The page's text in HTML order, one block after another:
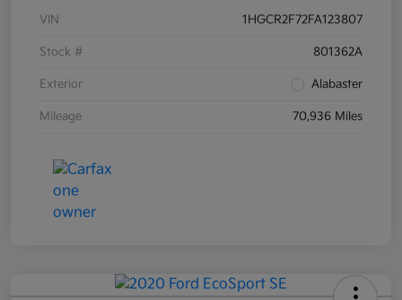
VIN 1HGCR2F72FA123807
Stock # 801362A
Exterior Alabaster
Mileage 70,936 Miles